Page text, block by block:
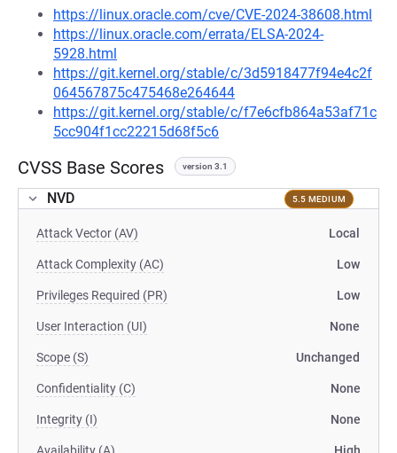
https://linux.oracle.com/cve/CVE-2024-38608.html
https://linux.oracle.com/errata/ELSA-2024-
5928.html
https://git.kernel.org/stable/c/3d5918477f94e4c2f
064567875c475468e264644
https://git.kernel.org/stable/c/f7e6cfb864a53af71c
5cc904f1cc22215d68f5c6
CVSS Base Scores version 3.1
NVD 5.5 MEDIUM
Attack Vector (AV) Local
Attack Complexity (AC) Low
Privileges Required (PR) Low
User Interaction (UI) None
Scope (S) Unchanged
Confidentiality (C) None
Integrity (I) None